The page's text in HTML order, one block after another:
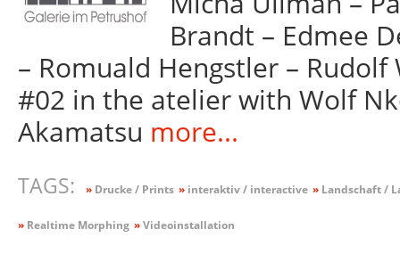
Brandt – Edmee
– Romuald Hengstler –
#02 in the atelier with Wolf
Akamatsu more...
TAGS: »Drucke / Prints »interaktiv / interactive »Landschaft /
»Realtime Morphing »Videoinstallation